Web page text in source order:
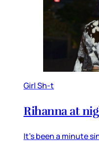
Girl Sh-t
Rihanna at
It’s been a minute